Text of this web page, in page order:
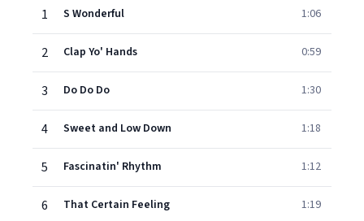
1
S Wonderful 1:06
2 Clap Yo' Hands 0:59
3 Do Do Do 1:30
4 Sweet and Low Down 1:18
5 Fascinatin' Rhythm 1:12
6 That Certain Feeling 1:19